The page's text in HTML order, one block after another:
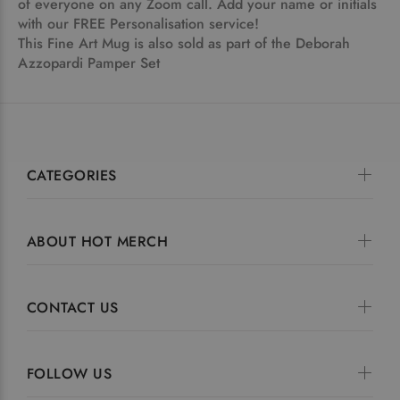
with our FREE Personalisation service!
This Fine Art Mug is also sold as part of the Deborah
Azzopardi Pamper Set
CATEGORIES
ABOUT HOT MERCH
CONTACT US
FOLLOW US